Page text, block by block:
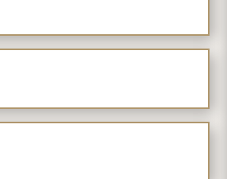
Last Name
*
Email
*